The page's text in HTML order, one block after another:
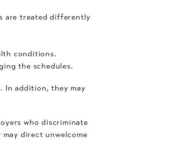
are treated differently
conditions.
the schedules.
In addition, they may
who discriminate
direct unwelcome